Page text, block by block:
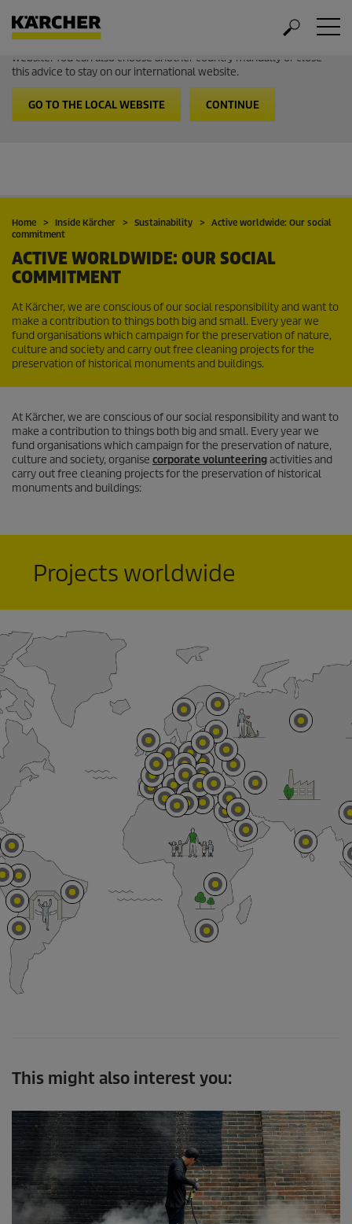
Welcome to the International Website from Kärcher
It looks like you are in USA. Follow the link to go to the local
website. You can also choose another country manually or close
this advice to stay on our international website.
GO TO THE LOCAL WEBSITE CONTINUE
Home Inside Kärcher Sustainability
Active worldwide: Our social
commitment
ACTIVE WORLDWIDE: OUR SOCIAL
COMMITMENT
At Kärcher, we are conscious of our social responsibility and want to
make a contribution to things both big and small. Every year we
fund organisations which campaign for the preservation of nature,
culture and society and carry out free cleaning projects for the
preservation of historical monuments and buildings.
At Kärcher, we are conscious of our social responsibility and want to
make a contribution to things both big and small. Every year we
fund organisations which campaign for the preservation of nature,
culture and society, organise corporate volunteeringactivities and
carry out free cleaning projects for the preservation of historical
monuments and buildings:
Projects worldwide
This might also interest you: